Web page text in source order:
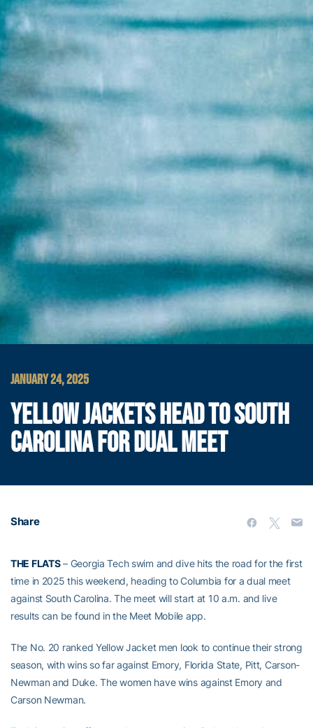
JANUARY 24, 2025
YELLOW JACKETS HEAD TO SOUTH
CAROLINA FOR DUAL MEET
Share
THE FLATS– Georgia Tech swim and dive hits the road for the first
time in 2025 this weekend, heading to Columbia for a dual meet
against South Carolina. The meet will start at 10 a.m. and live
results can be found in the Meet Mobile app.
The No. 20 ranked Yellow Jacket men look to continue their strong
season, with wins so far against Emory, Florida State, Pitt, Carson-
Newman and Duke. The women have wins against Emory and
Carson Newman.